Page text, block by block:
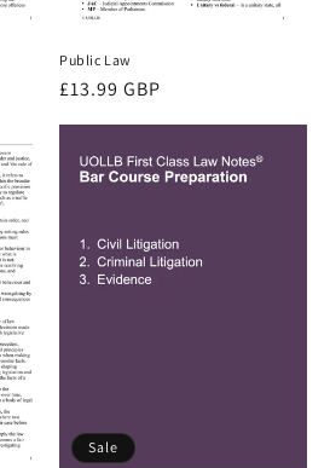
Public Law
Regular
£13.99 GBP
Sale